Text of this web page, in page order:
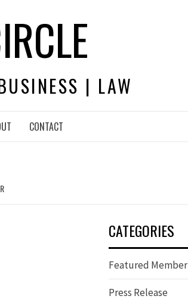
| LAW
CONTACT
CATEGORIES
Featured Member
Press Release